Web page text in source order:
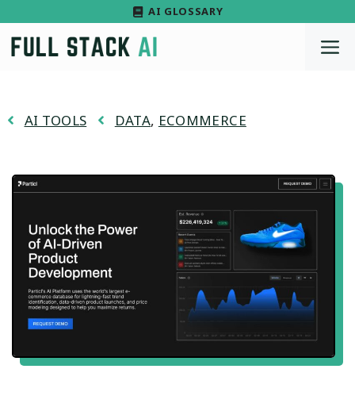
to
content
AI GLOSSARY
AI TOOLS DATA, ECOMMERCE